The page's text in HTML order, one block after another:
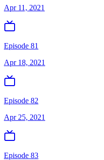
Apr 11, 2021
Episode 81
Apr 18, 2021
Episode 82
Apr 25, 2021
Episode 83